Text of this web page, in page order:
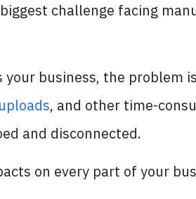
challenge facing
business, the problem
, and other time-
and disconnected.
on every part of your